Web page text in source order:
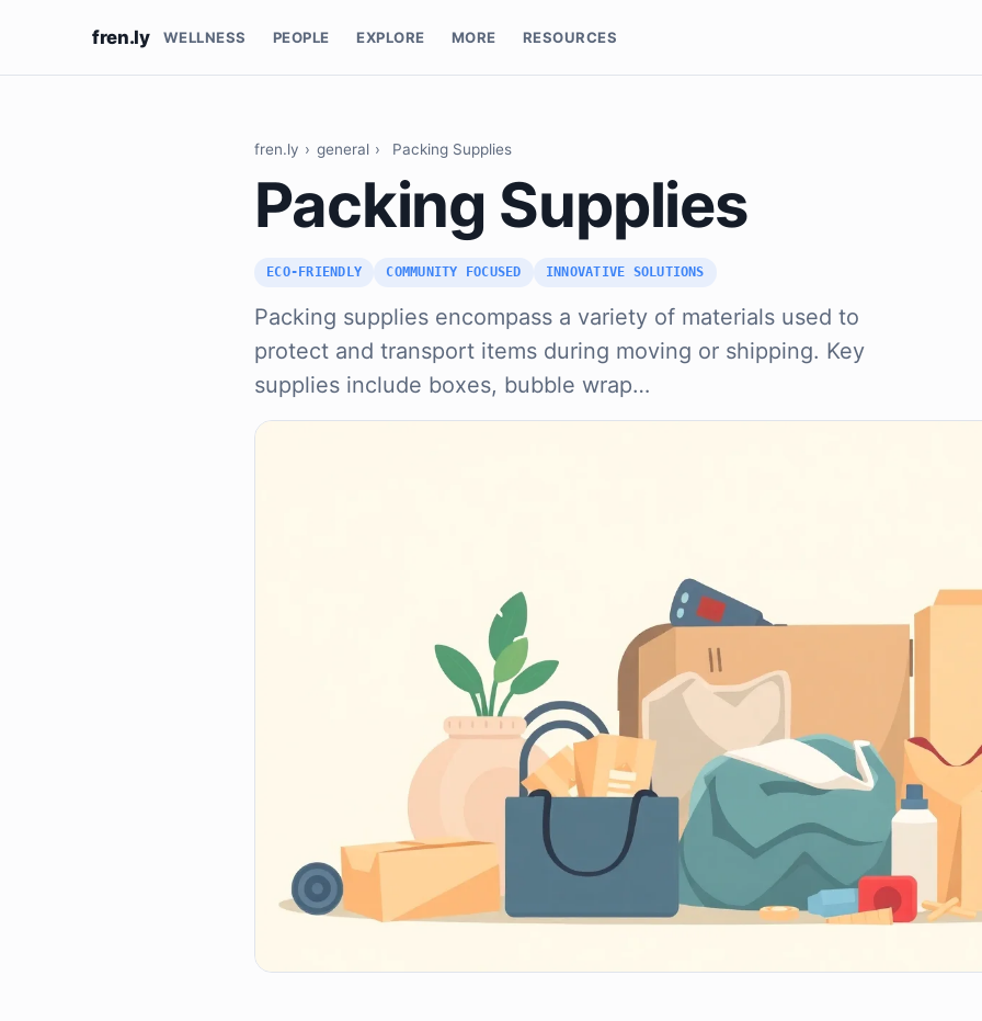
fren.ly WELLNESS PEOPLE EXPLORE MORE RESOURCES
fren.ly › general › Packing Supplies
Packing Supplies
ECO-FRIENDLY COMMUNITY FOCUSED INNOVATIVE SOLUTIONS
Packing supplies encompass a variety of materials used to
protect and transport items during moving or shipping. Key
supplies include boxes, bubble wrap…